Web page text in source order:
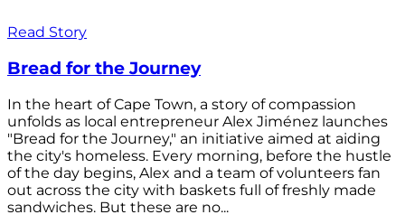
Read Story
Bread for the Journey
In the heart of Cape Town, a story of compassion
unfolds as local entrepreneur Alex Jiménez launches
"Bread for the Journey," an initiative aimed at aiding
the city's homeless. Every morning, before the hustle
of the day begins, Alex and a team of volunteers fan
out across the city with baskets full of freshly made
sandwiches. But these are no...